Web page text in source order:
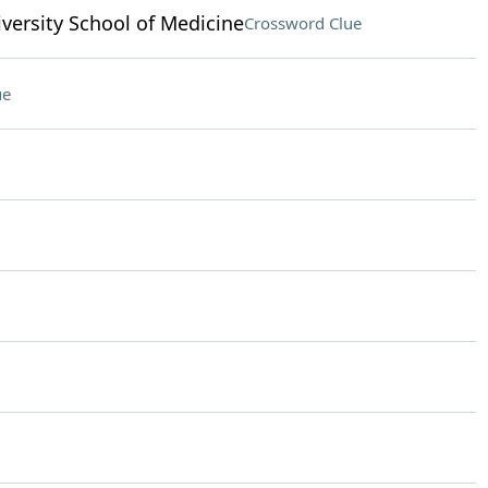
School of MedicineCrossword Clue